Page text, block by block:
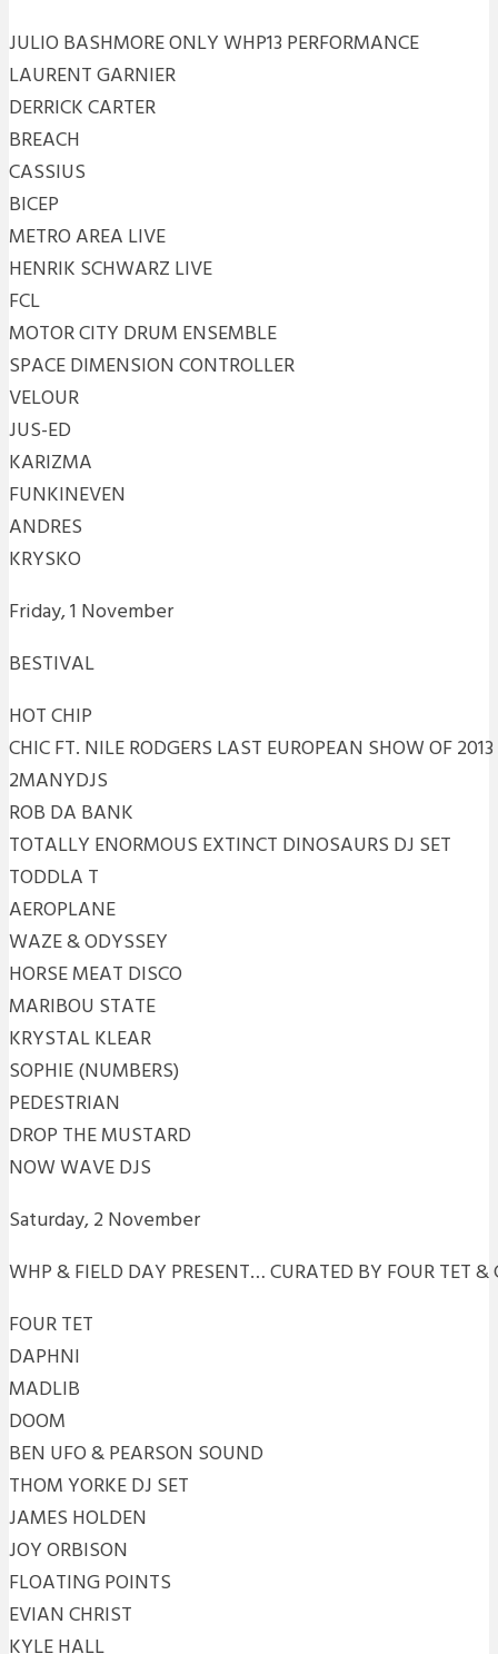
JULIO BASHMORE ONLY WHP13 PERFORMANCE
LAURENT GARNIER
DERRICK CARTER
BREACH
CASSIUS
BICEP
METRO AREA LIVE
HENRIK SCHWARZ LIVE
FCL
MOTOR CITY DRUM ENSEMBLE
SPACE DIMENSION CONTROLLER
VELOUR
JUS-ED
KARIZMA
FUNKINEVEN
ANDRES
KRYSKO
Friday, 1 November
BESTIVAL
HOT CHIP
CHIC FT. NILE RODGERS LAST EUROPEAN SHOW OF 2013
2MANYDJS
ROB DA BANK
TOTALLY ENORMOUS EXTINCT DINOSAURS DJ SET
TODDLA T
AEROPLANE
WAZE & ODYSSEY
HORSE MEAT DISCO
MARIBOU STATE
KRYSTAL KLEAR
SOPHIE (NUMBERS)
PEDESTRIAN
DROP THE MUSTARD
NOW WAVE DJS
Saturday, 2 November
WHP & FIELD DAY PRESENT… CURATED BY FOUR TET &
FOUR TET
DAPHNI
MADLIB
DOOM
BEN UFO & PEARSON SOUND
THOM YORKE DJ SET
JAMES HOLDEN
JOY ORBISON
FLOATING POINTS
EVIAN CHRIST